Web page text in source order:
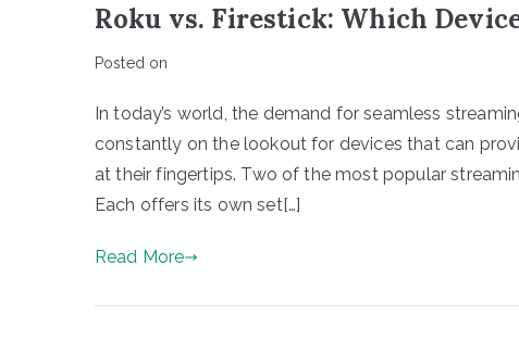
Roku vs. Firestick: Which
Posted on
In today’s world, the demand for seamless
constantly on the lookout for devices that can
at their fingertips. Two of the most popular
Each offers its own set[…]
Read More